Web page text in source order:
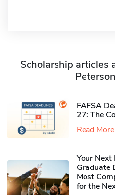
Scholarship articles
FAFSA
27: The
Read More
Your Next
Graduate
Most
for the